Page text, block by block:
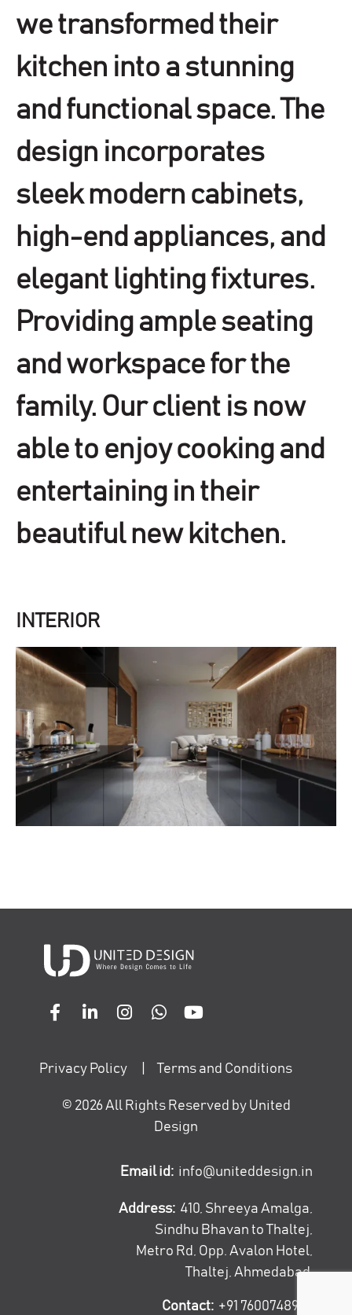
we transformed their
kitchen into a stunning
and functional space. The
design incorporates
sleek modern cabinets,
high-end appliances, and
elegant lighting fixtures.
Providing ample seating
and workspace for the
family. Our client is now
able to enjoy cooking and
entertaining in their
beautiful new kitchen.
INTERIOR
Privacy Policy Terms and Conditions
© 2026All Rights Reserved by United
Design
Email id: info@uniteddesign.in
Address: 410, Shreeya Amalga,
Sindhu Bhavan to Thaltej,
Metro Rd, Opp. Avalon Hotel,
Thaltej, Ahmedabad
Contact: +91 7600748947